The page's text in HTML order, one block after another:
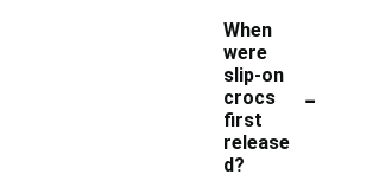
When
were
slip-on
crocs
first
release
d?
-